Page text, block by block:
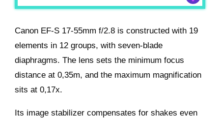
Canon EF-S 17-55mm f/2.8 is constructed with 19
elements in 12 groups, with seven-blade
diaphragms. The lens sets the minimum focus
distance at 0,35m, and the maximum magnification
sits at 0,17x.
Its image stabilizer compensates for shakes even